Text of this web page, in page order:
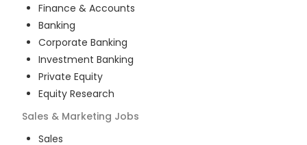
Finance & Accounts
Banking
Corporate Banking
Investment Banking
Private Equity
Equity Research
Sales & Marketing Jobs
Sales